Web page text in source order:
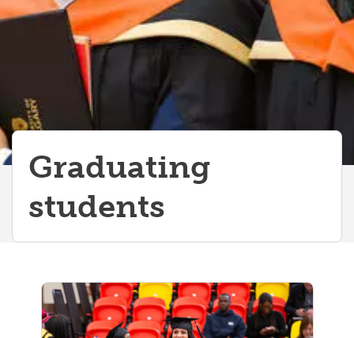
Graduating
students